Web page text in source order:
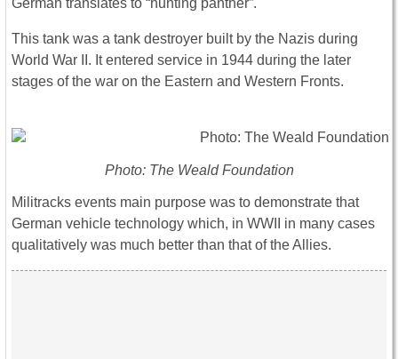
German translates to “hunting panther”.
This tank was a tank destroyer built by the Nazis during
World War II. It entered service in 1944 during the later
stages of the war on the Eastern and Western Fronts.
Photo: The Weald Foundation
Militracks events main purpose was to demonstrate that
German vehicle technology which, in WWII in many cases
qualitatively was much better than that of the Allies.